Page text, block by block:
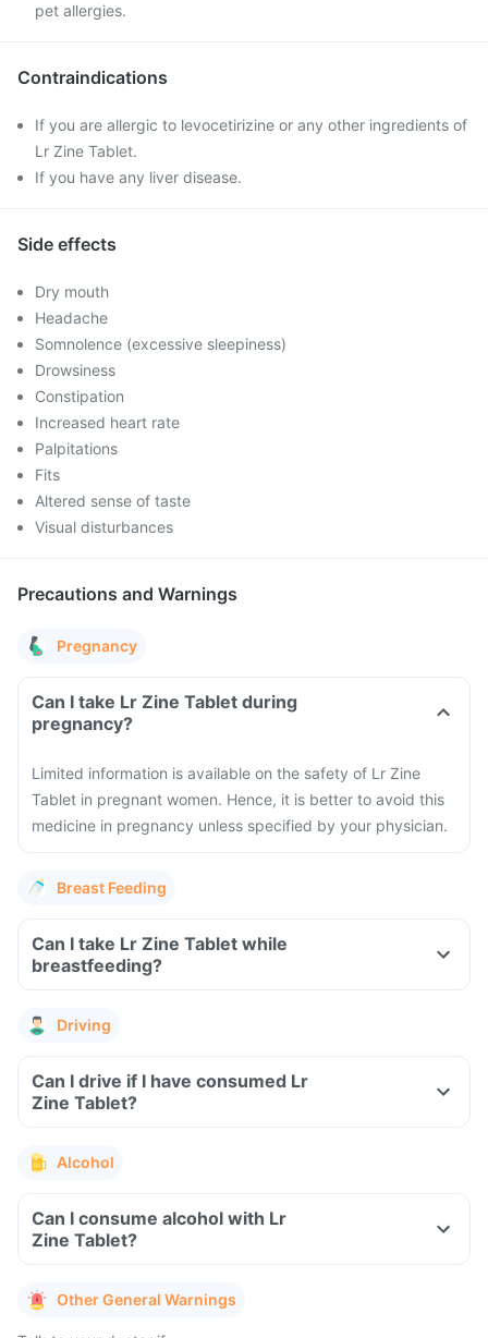
pet allergies.
Contraindications
If you are allergic to levocetirizine or any other ingredients of
Lr Zine Tablet.
If you have any liver disease.
Side effects
Dry mouth
Headache
Somnolence (excessive sleepiness)
Drowsiness
Constipation
Increased heart rate
Palpitations
Fits
Altered sense of taste
Visual disturbances
Precautions and Warnings
Pregnancy
Can I take Lr Zine Tablet during
pregnancy?
Limited information is available on the safety of Lr Zine
Tablet in pregnant women. Hence, it is better to avoid this
medicine in pregnancy unless specified by your physician.
Breast Feeding
Can I take Lr Zine Tablet while
breastfeeding?
Driving
Can I drive if I have consumed Lr
Zine Tablet?
Alcohol
Can I consume alcohol with Lr
Zine Tablet?
Other General Warnings